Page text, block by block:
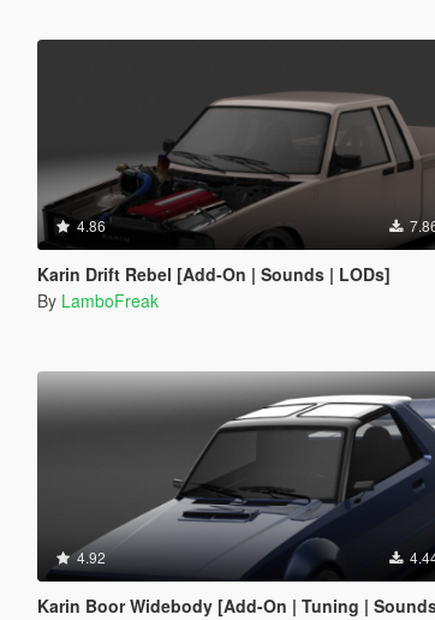
4.86
Karin Drift Rebel [Add-On | Sounds | LODs]
By LamboFreak
4.92
Karin Boor Widebody [Add-On | Tuning | Sounds |